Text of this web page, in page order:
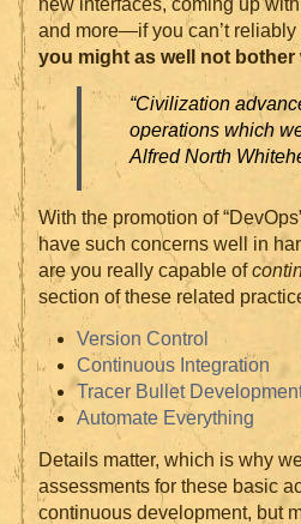
new interfaces, coming up
and more—if you can’t reliably
you might as well not bother
“Civilization
operations which
Alfred North
With the promotion of
have such concerns well in
are you really capable of
section of these related
Version Control
Continuous Integration
Tracer Bullet
Automate Everything
Details matter, which is why
assessments for these basic
continuous development, but